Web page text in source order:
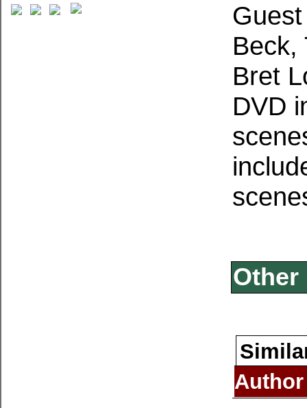
Beck,
Bret
DVD
Other
Author